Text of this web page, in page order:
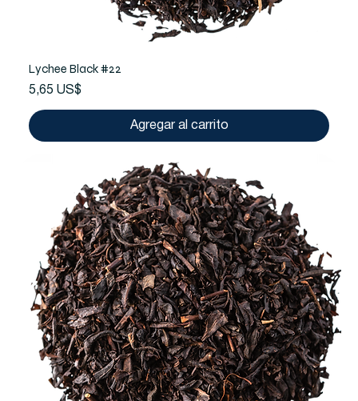
Lychee Black #22
Precio
5,65 US$
Agregar al carrito